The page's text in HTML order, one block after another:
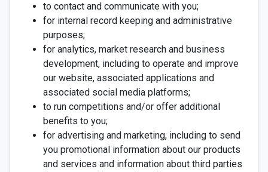
to contact and communicate with you;
for internal record keeping and administrative
purposes;
for analytics, market research and business
development, including to operate and improve
our website, associated applications and
associated social media platforms;
to run competitions and/or offer additional
benefits to you;
for advertising and marketing, including to send
you promotional information about our products
and services and information about third parties